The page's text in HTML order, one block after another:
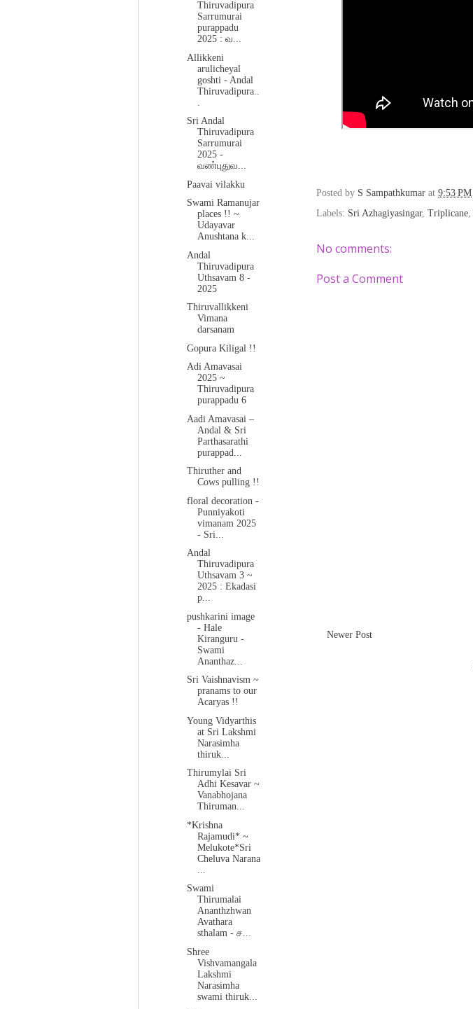
Posted by S Sampathkumar at 9:53 PM
Labels: Sri Azhagiyasingar, Triplicane,
No comments:
Post a Comment
Newer Post
Thiruvadipura
Sarrumurai
purappadu
2025 : வ...
Allikkeni
arulicheyal
goshti - Andal
Thiruvadipura..
Sri Andal
Thiruvadipura
Sarrumurai
2025 -
வண்புதுவ...
Paavai vilakku
Swami Ramanujar
places !! ~
Udayavar
Anushtana k...
Andal
Thiruvadipura
Uthsavam 8 -
2025
Thiruvallikkeni
Vimana
darsanam
Gopura Kiligal !!
Adi Amavasai
2025 ~
Thiruvadipura
purappadu 6
Aadi Amavasai –
Andal & Sri
Parthasarathi
purappad...
Thiruther and
Cows pulling !!
floral decoration -
Punniyakoti
vimanam 2025
- Sri...
Andal
Thiruvadipura
Uthsavam 3 ~
2025 : Ekadasi
p...
pushkarini image
- Hale
Kiranguru -
Swami
Ananthaz...
Sri Vaishnavism ~
pranams to our
Acaryas !!
Young Vidyarthis
at Sri Lakshmi
Narasimha
thiruk...
Thirumylai Sri
Adhi Kesavar ~
Vanabhojana
Thiruman...
*Krishna
Rajamudi* ~
Melukote*Sri
Cheluva Narana
Swami
Thirumalai
Ananthzhwan
Avathara
sthalam - ச...
Shree
Vishvamangala
Lakshmi
Narasimha
swami thiruk...